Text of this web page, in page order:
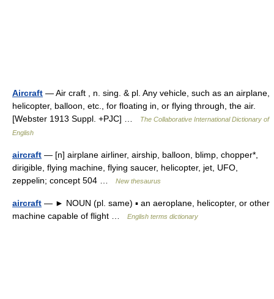
Aircraft — Air craft , n. sing. & pl. Any vehicle, such as an airplane,
helicopter, balloon, etc., for floating in, or flying through, the air.
[Webster 1913 Suppl. +PJC] …
The Collaborative International Dictionary of
English
aircraft — [n] airplane airliner, airship, balloon, blimp, chopper*,
dirigible, flying machine, flying saucer, helicopter, jet, UFO,
zeppelin; concept 504 …
New thesaurus
aircraft — ► NOUN (pl. same) ▪ an aeroplane, helicopter, or other
machine capable of flight …
English terms dictionary